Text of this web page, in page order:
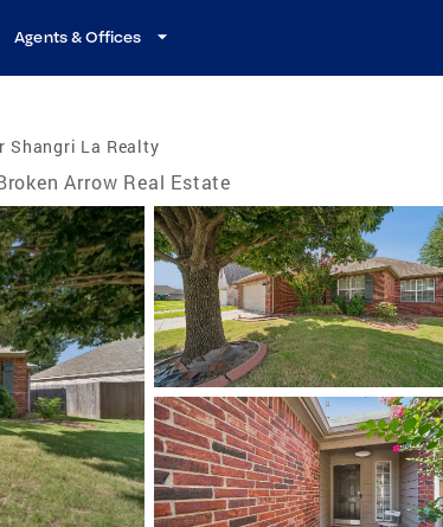
Agents & Offices
Shangri La Realty
Arrow Real Estate